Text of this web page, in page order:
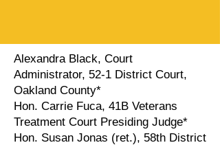
Alexandra Black, Court
Administrator, 52-1 District Court,
Oakland County*
Hon. Carrie Fuca, 41B Veterans
Treatment Court Presiding Judge*
Hon. Susan Jonas (ret.), 58th District